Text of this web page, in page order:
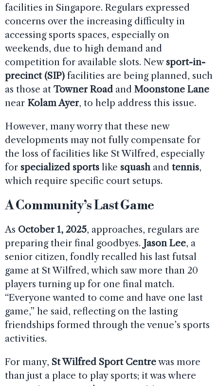
facilities in Singapore. Regulars expressed
concerns over the increasing difficulty in
accessing sports spaces, especially on
weekends, due to high demand and
competition for available slots. New sport-in-
precinct (SIP) facilities are being planned, such
as those at Towner Road and Moonstone Lane
near Kolam Ayer, to help address this issue.
However, many worry that these new
developments may not fully compensate for
the loss of facilities like St Wilfred, especially
for specialized sports like squashand tennis,
which require specific court setups.
A Community’s Last Game
As October 1, 2025, approaches, regulars are
preparing their final goodbyes. Jason Lee, a
senior citizen, fondly recalled his last futsal
game at St Wilfred, which saw more than 20
players turning up for one final match.
“Everyone wanted to come and have one last
game,” he said, reflecting on the lasting
friendships formed through the venue’s sports
activities.
For many, St Wilfred Sport Centrewas more
than just a place to play sports; it was where